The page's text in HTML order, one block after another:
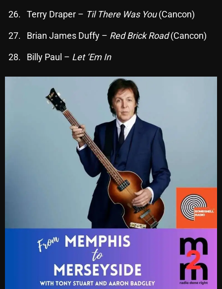
Blast From The 90's
Bombshell Radio
Business Drunk Radio
Cobwebs And Strange
Concerts
From Memphis To Merseyside
From Whispers to Screams
Highlights+
IceCreamManPowerPopAndMore
Terry Draper – Til There Was You(Cancon)
Brian James Duffy – Red Brick Road(Cancon)
Billy Paul – Let ‘Em In